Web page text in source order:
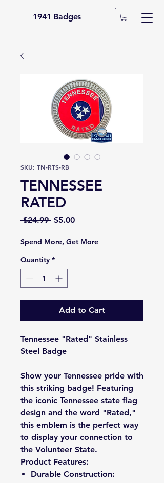
1941 Badges
SKU: TN-RTS-RB
TENNESSEE
RATED
$24.99 Regular
$5.00Sale
Spend More, Get More
Quantity *
Add to Cart
Tennessee "Rated" Stainless
Steel Badge
Show your Tennessee pride with
this striking badge! Featuring
the iconic Tennessee state flag
design and the word "Rated,"
this emblem is the perfect way
to display your connection to
the Volunteer State.
Product Features:
Durable Construction: